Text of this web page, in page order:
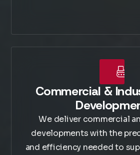
Commercial &
We deliver commercial
developments with the
and efficiency needed to